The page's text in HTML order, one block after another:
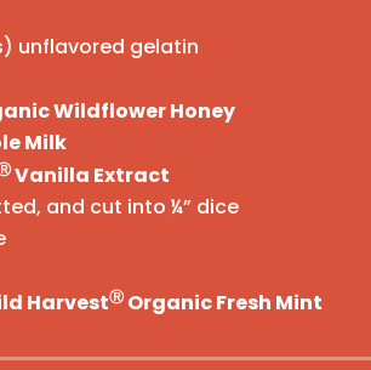
unflavored gelatin
Wildflower Honey
Milk
Vanilla Extract
and cut into ¼” dice
HarvestⓇOrganic Fresh Mint